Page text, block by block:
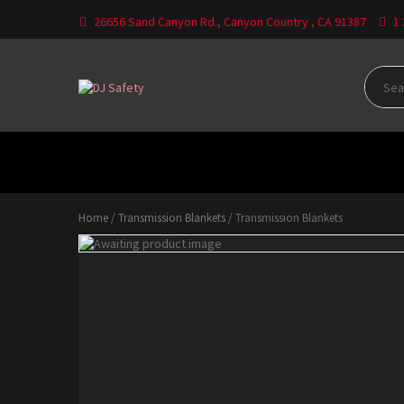
content
26656 Sand Canyon Rd., Canyon Country , CA 91387 1
DJ
Safety
Home / Transmission Blankets / Transmission Blankets